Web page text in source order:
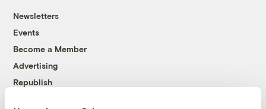
Newsletters
Events
Become a Member
Advertising
Republish